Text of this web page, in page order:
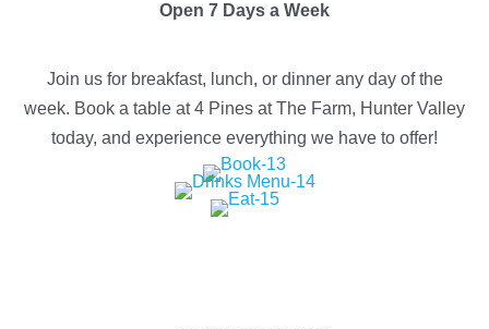
Open 7 Days a Week
Join us for breakfast, lunch, or dinner any day of the
week. Book a table at 4 Pines at The Farm, Hunter Valley
today, and experience everything we have to offer!